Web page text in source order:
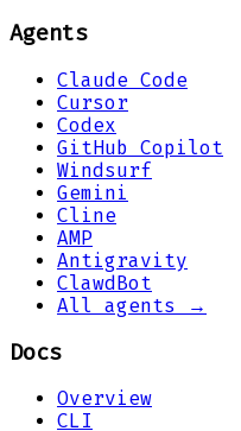
Agents
Claude Code
Cursor
Codex
GitHub Copilot
Windsurf
Gemini
Cline
AMP
Antigravity
ClawdBot
All agents →
Docs
Overview
CLI